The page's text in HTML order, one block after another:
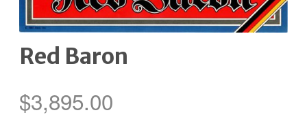
Red Baron
$3,895.00